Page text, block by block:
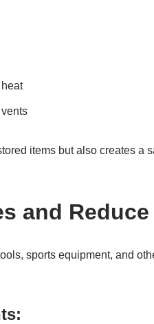
items but also creates a
and
sports equipment, and